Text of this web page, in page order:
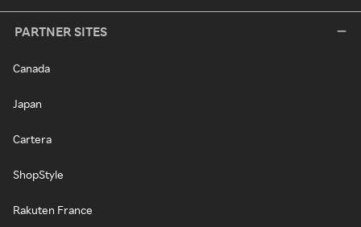
PARTNER SITES
Canada
Japan
Cartera
ShopStyle
Rakuten France